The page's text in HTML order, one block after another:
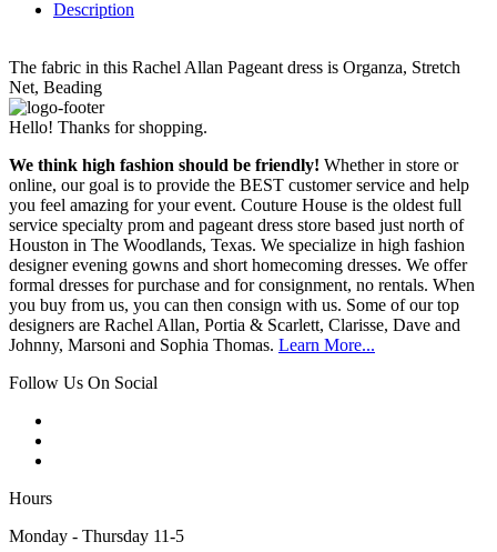
Description
The fabric in this Rachel Allan Pageant dress is Organza, Stretch
Net, Beading
Hello! Thanks for shopping.
We think high fashion should be friendly! Whether in store or
online, our goal is to provide the BEST customer service and help
you feel amazing for your event. Couture House is the oldest full
service specialty prom and pageant dress store based just north of
Houston in The Woodlands, Texas. We specialize in high fashion
designer evening gowns and short homecoming dresses. We offer
formal dresses for purchase and for consignment, no rentals. When
you buy from us, you can then consign with us. Some of our top
designers are Rachel Allan, Portia & Scarlett, Clarisse, Dave and
Johnny, Marsoni and Sophia Thomas. Learn More...
Follow Us On Social
Hours
Monday - Thursday 11-5